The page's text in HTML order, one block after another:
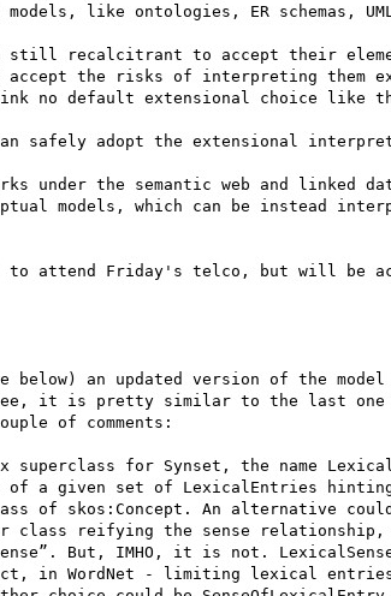
like ontologies, ER schemas,
still recalcitrant to accept their
the risks of interpreting them
no default extensional choice like
safely adopt the extensional
under the semantic web and
models, which can be instead
to attend Friday's telco, but will be
below) an updated version of the
it is pretty similar to the last one
of comments:
for Synset, the name
of a given set of LexicalEntries
of skos:Concept. An alternative
reifying the sense relationship,
But, IMHO, it is not.
in WordNet - limiting lexical entries